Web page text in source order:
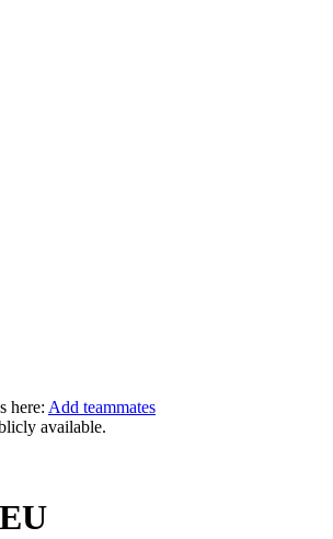
here: Add teammates
available.